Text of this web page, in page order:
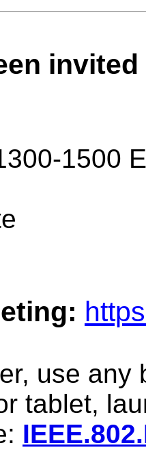
1500
use any
tablet,